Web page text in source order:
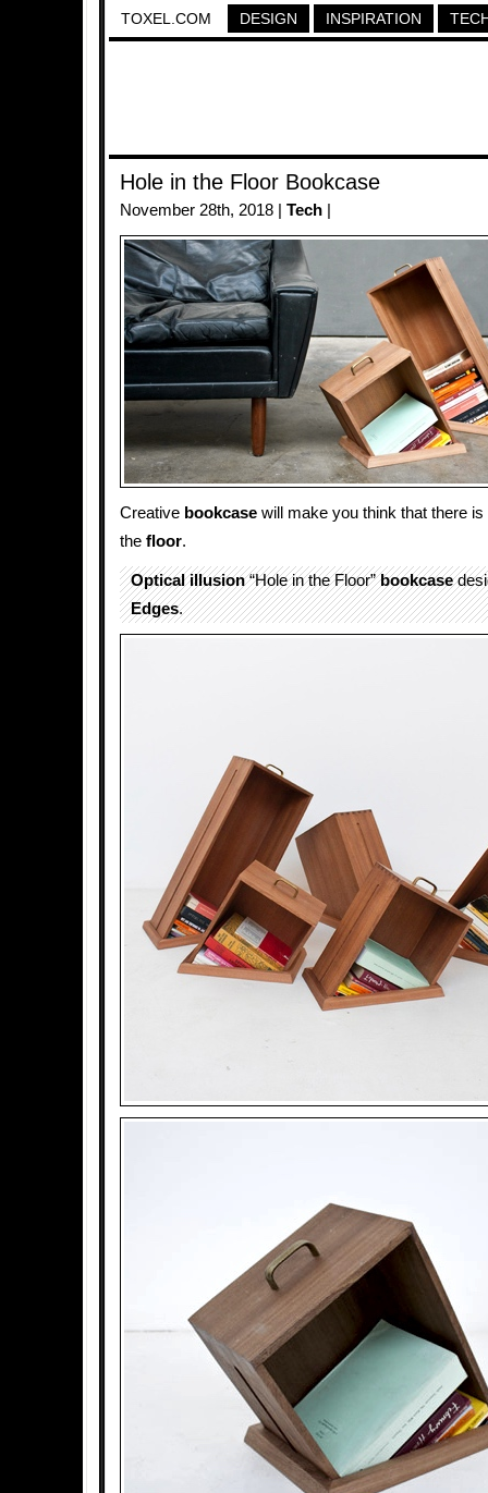
TOXEL.COM DESIGN INSPIRATION
Hole in the Floor Bookcase
November 28th, 2018 | Tech
Creative bookcase will make you think that there
the floor.
Optical illusion“Hole in the Floor”bookcase
Edges.